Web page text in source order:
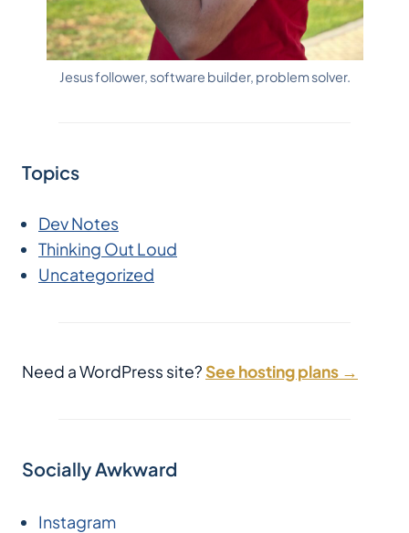
Jesus follower, software builder, problem solver.
Topics
Dev Notes
Thinking Out Loud
Uncategorized
Need a WordPress site?See hosting plans →
Socially Awkward
Instagram